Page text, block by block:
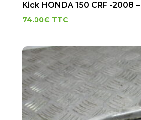
Kick HONDA 150 CRF -2008 –
74.00€ TTC